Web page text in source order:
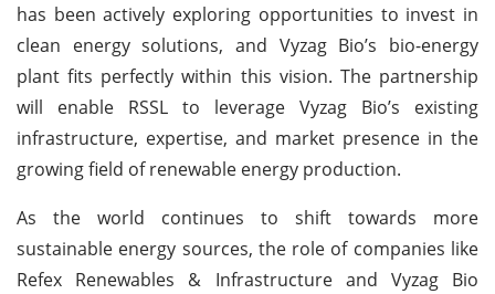
has been actively exploring opportunities to invest in
clean energy solutions, and Vyzag Bio’s bio-energy
plant fits perfectly within this vision. The partnership
will enable RSSL to leverage Vyzag Bio’s existing
infrastructure, expertise, and market presence in the
growing field of renewable energy production.
As the world continues to shift towards more
sustainable energy sources, the role of companies like
Refex Renewables & Infrastructure and Vyzag Bio